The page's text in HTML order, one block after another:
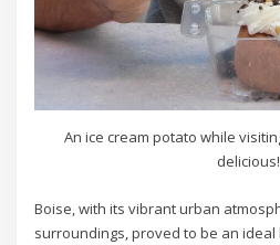
An ice cream potato while
delicious!
Boise, with its vibrant urban
surroundings, proved to be an